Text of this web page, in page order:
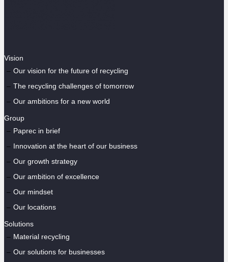
Vision
Our vision for the future of recycling
The recycling challenges of tomorrow
Our ambitions for a new world
Group
Paprec in brief
Innovation at the heart of our business
Our growth strategy
Our ambition of excellence
Our mindset
Our locations
Solutions
Material recycling
Our solutions for businesses